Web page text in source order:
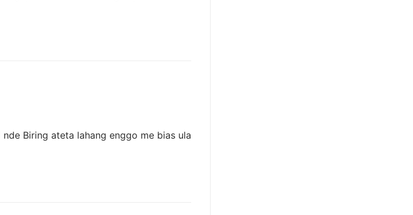
Biring ateta lahang enggo me bias ula